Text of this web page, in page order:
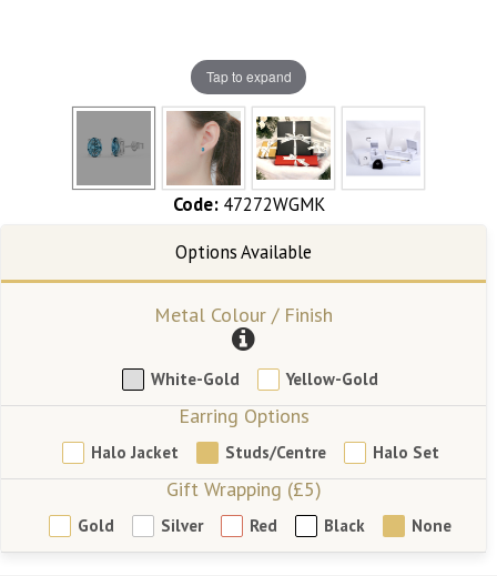
Tap to expand
Code: 47272WGMK
Metal Colour / Finish
White-Gold Yellow-Gold
Earring Options
Halo Jacket Studs/Centre Halo Set
Gift Wrapping (£5)
Gold Silver Red Black None